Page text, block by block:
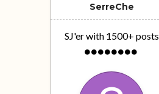
SerreChe
SJ'er with 1500+ posts